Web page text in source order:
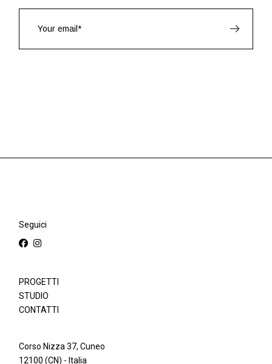
Seguici
PROGETTI
STUDIO
CONTATTI
Corso Nizza 37, Cuneo
12100 (CN) - Italia